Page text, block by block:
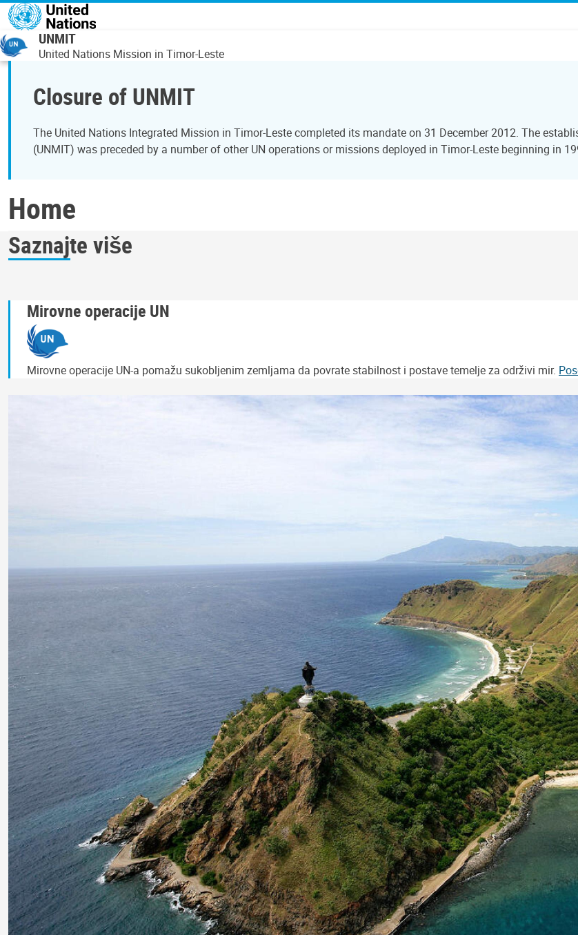
Skip to main content
UNMIT
United Nations Mission in Timor-Leste
Closure of UNMIT
The United Nations Integrated Mission in Timor-Leste completed its mandate on 31 December 2012. The
(UNMIT) was preceded by a number of other UN operations or missions deployed in Timor-Leste beginning in
Home
Saznajte više
Mirovne operacije UN
Mirovne operacije UN-a pomažu sukobljenim zemljama da povrate stabilnost i postave temelje za održivi mir.